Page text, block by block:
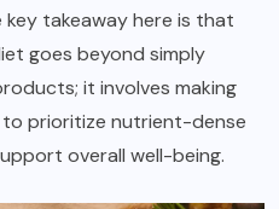
key takeaway here is that
goes beyond simply
it involves making
prioritize nutrient-dense
overall well-being.